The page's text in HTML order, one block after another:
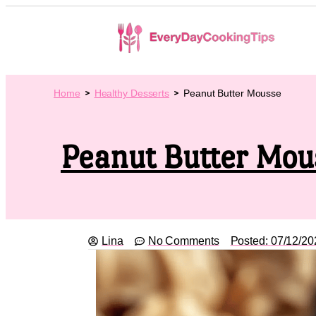
Home Healthy Desserts Peanut Butter Mousse
Peanut Butter
Lina No Comments Posted: 07/12/